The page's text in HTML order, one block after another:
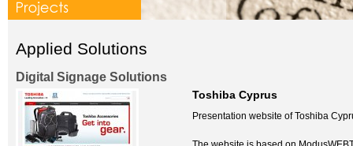
Applied Solutions
Digital Signage Solutions
Toshiba Cyprus
Presentation website of Toshiba